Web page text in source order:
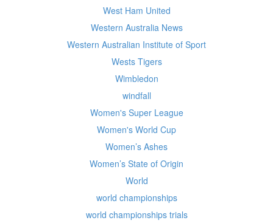
West Ham United
Western Australia News
Western Australian Institute of Sport
Wests Tigers
Wimbledon
windfall
Women's Super League
Women's World Cup
Women’s Ashes
Women’s State of Origin
World
world championships
world championships trials